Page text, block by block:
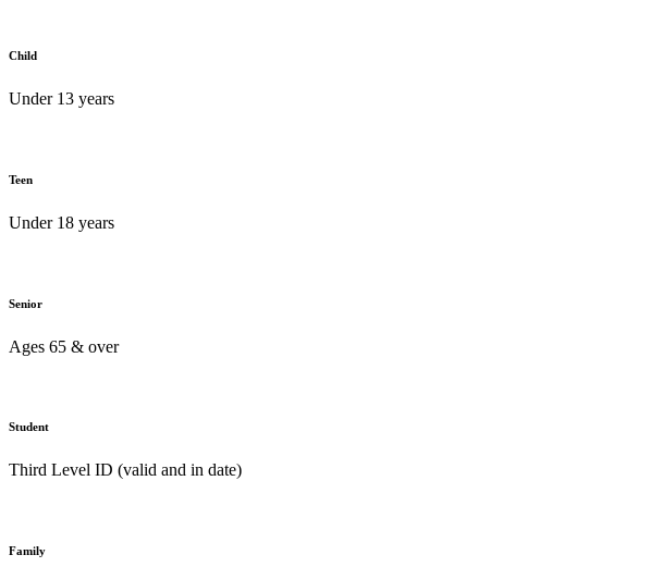
Child
Under 13 years
Teen
Under 18 years
Senior
Ages 65 & over
Student
Third Level ID (valid and in date)
Family